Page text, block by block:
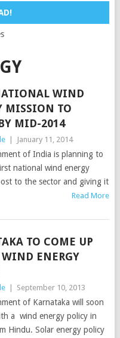
WIND
MISSION TO
MID-2014
January 11, 2014
of India is planning to
national wind energy
to the sector and giving it
Read More
TO COME UP
ENERGY
September 10, 2013
of Karnataka will soon
a wind energy policy in
Hindu. Solar energy policy